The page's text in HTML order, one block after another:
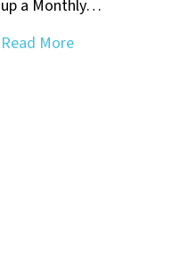
up a Monthly…
Read More